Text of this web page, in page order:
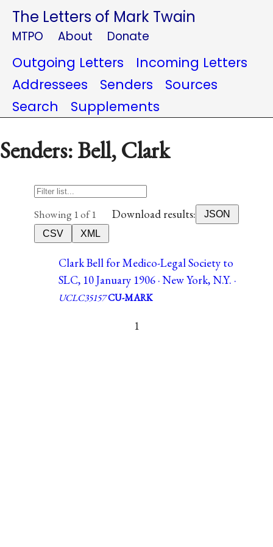
The Letters of Mark Twain
MTPO About Donate
Outgoing Letters
Incoming Letters
Addressees
Senders
Sources
Search
Supplements
Senders: Bell, Clark
Showing 1 of 1 Download results:
JSON
CSV
XML
Clark Bell for Medico-Legal Society to
SLC, 10 January 1906 · New York, N.Y. ·
UCLC35157CU-MARK
1